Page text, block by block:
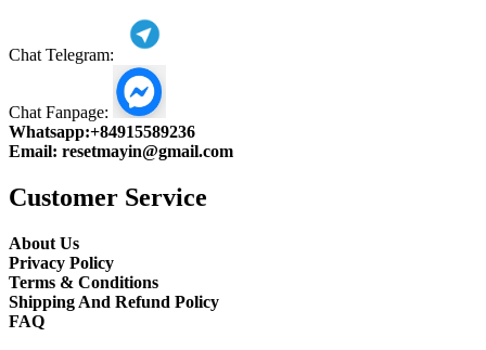
Chat Telegram:
Chat Fanpage:
Whatsapp:+84915589236
Email: resetmayin@gmail.com
Customer Service
About Us
Privacy Policy
Terms & Conditions
Shipping And Refund Policy
FAQ